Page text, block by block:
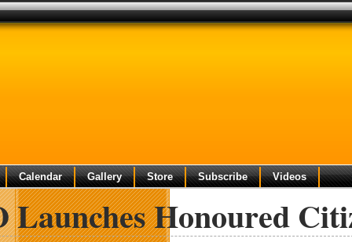
Calendar Gallery Store Subscribe Videos
Launches Honoured